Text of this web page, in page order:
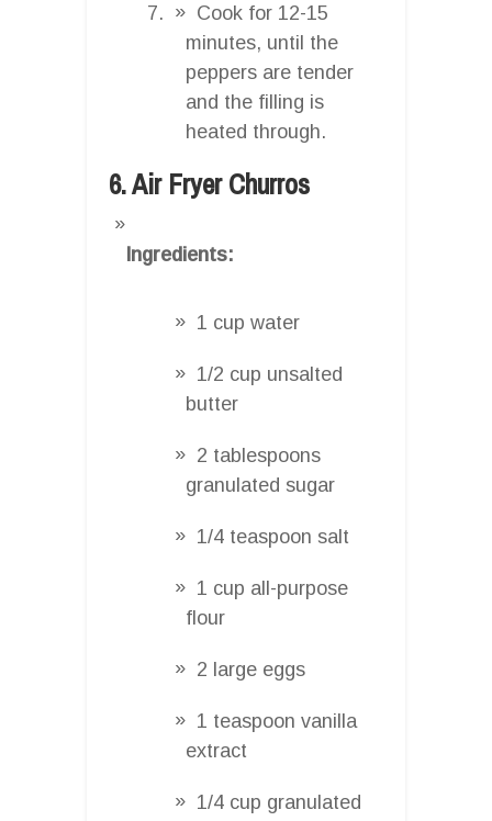
Cook for 12-15
minutes, until the
peppers are tender
and the filling is
heated through.
6. Air Fryer Churros
Ingredients:
1 cup water
1/2 cup unsalted
butter
2 tablespoons
granulated sugar
1/4 teaspoon salt
1 cup all-purpose
flour
2 large eggs
1 teaspoon vanilla
extract
1/4 cup granulated